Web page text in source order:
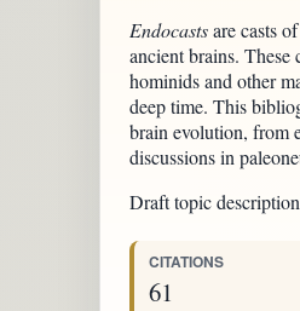
Endocastsare casts
ancient brains. These
hominids and other
deep time. This
brain evolution, from
discussions in
Draft topic
CITATIONS
61